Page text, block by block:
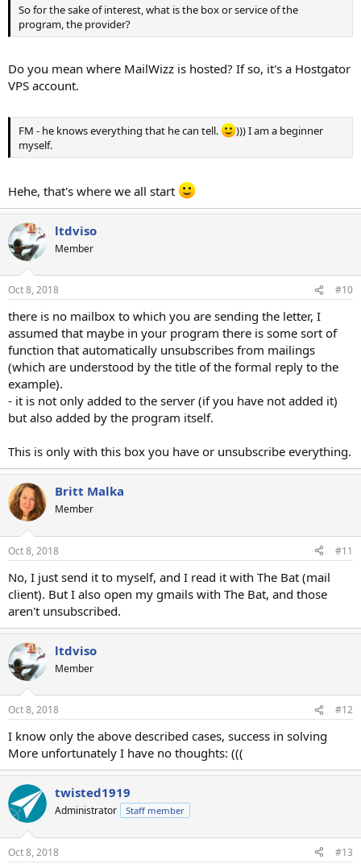
So for the sake of interest, what is the box or service of the
program, the provider?
Do you mean where MailWizz is hosted? If so, it's a Hostgator
VPS account.
FM - he knows everything that he can tell.
))) I am a beginner
myself.
Hehe, that's where we all start
ltdviso
Member
Oct 8, 2018 #10
there is no mailbox to which you are sending the letter, I
assumed that maybe in your program there is some sort of
function that automatically unsubscribes from mailings
(which are understood by the title of the formal reply to the
example).
- it is not only added to the server (if you have not added it)
but also added by the program itself.
This is only with this box you have or unsubscribe everything.
Britt Malka
Member
Oct 8, 2018 #11
No, I just send it to myself, and I read it with The Bat (mail
client). But I also open my gmails with The Bat, and those
aren't unsubscribed.
ltdviso
Member
Oct 8, 2018 #12
I know only the above described cases, success in solving
More unfortunately I have no thoughts: (((
twisted1919
Administrator Staff member
Oct 8, 2018 #13